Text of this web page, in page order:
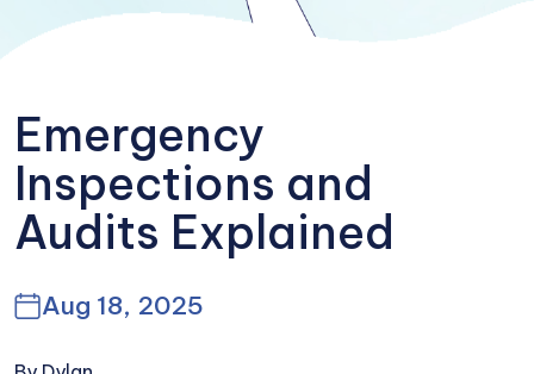
Emergency
Inspections and
Audits Explained
Aug 18, 2025